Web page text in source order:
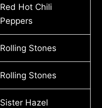
Red Hot Chili
Peppers
Rolling Stones
Rolling Stones
Sister Hazel